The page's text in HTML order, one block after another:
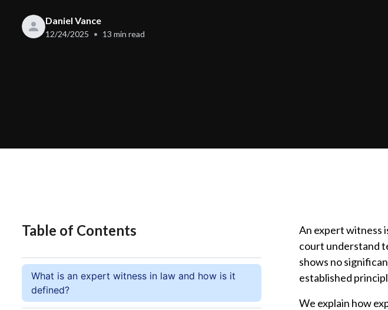
Daniel Vance
12/24/2025 13 min read
Table of Contents
What is an expert witness in law and how is it
defined?
An expert witness
court understand
shows no
established
We explain how